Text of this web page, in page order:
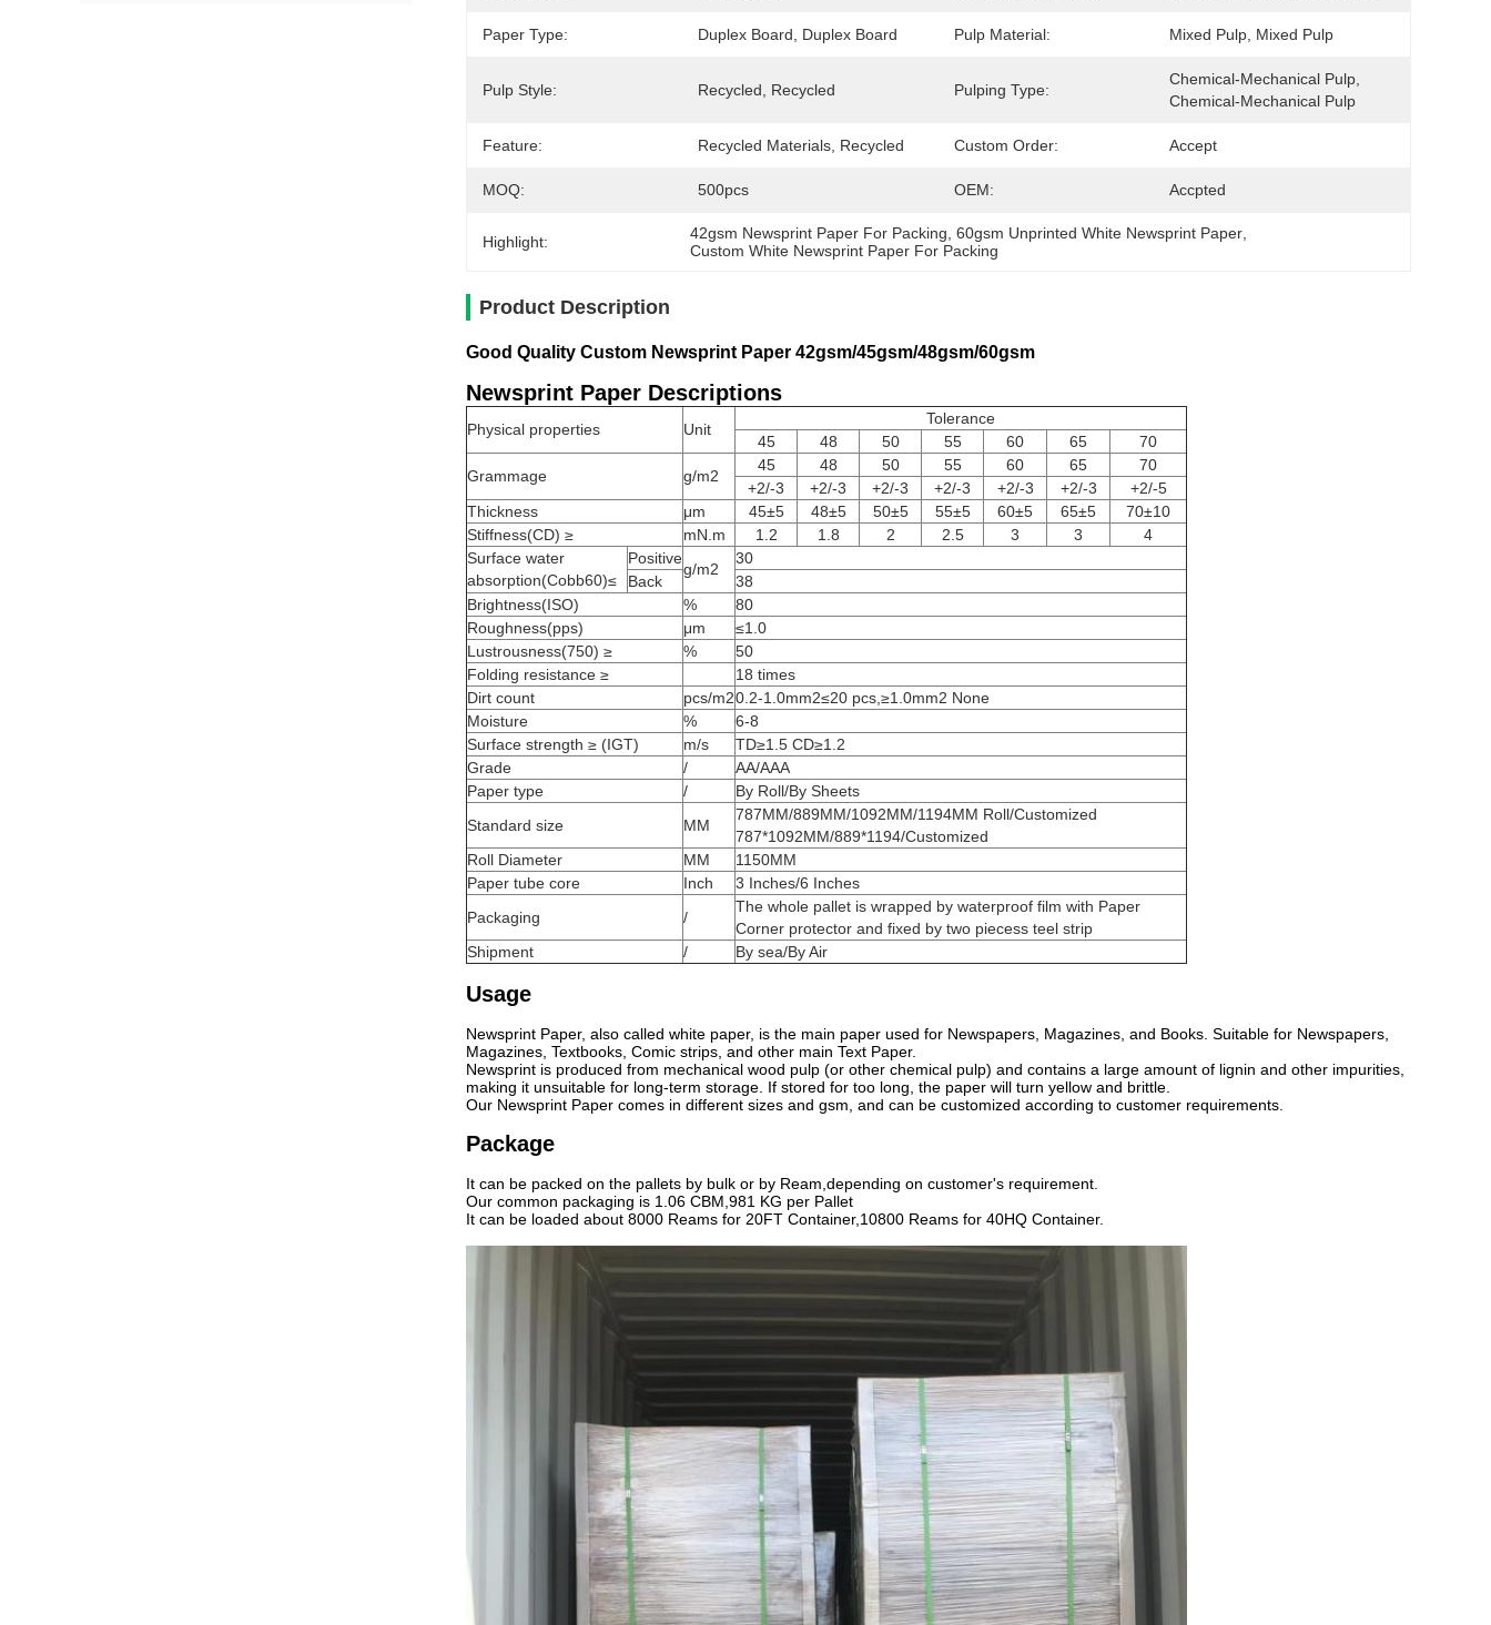
Paper Type: Duplex Board, Duplex Board Pulp Material: Mixed Pulp, Mixed Pulp
Pulp Style: Recycled, Recycled Pulping Type:
Chemical-Mechanical Pulp,
Chemical-Mechanical Pulp
Feature: Recycled Materials, Recycled Custom Order: Accept
MOQ: 500pcs OEM: Accpted
Highlight: 42gsm Newsprint Paper For Packing , 60gsm Unprinted White Newsprint Paper
Custom White Newsprint Paper For Packing
Product Description
Good Quality Custom Newsprint Paper 42gsm/45gsm/48gsm/60gsm
Newsprint Paper Descriptions
Physical properties Unit
Tolerance
45
48 50 55 60 65
70
Grammage
g/m2
45 48 50 55 60 65
70
+2/-3
+2/-3 +2/-3 +2/-3 +2/-3 +2/-3
+2/-5
Thickness
μm 45±5 48±5 50±5 55±5 60±5 65±5
70±10
Stiffness(CD) ≥
mN.m 1.2 1.8 2 2.5 3 3
4
Surface water
absorption(Cobb60)≤
Positive
g/m2
30
Back
38
Brightness(ISO)
%
80
Roughness(pps)
μm
≤1.0
Lustrousness(750) ≥
%
50
Folding resistance ≥
18 times
Dirt count
pcs/m20.2-1.0mm2≤20 pcs,≥1.0mm2 None
Moisture
%
6-8
Surface strength ≥ (IGT)
m/s
TD≥1.5 CD≥1.2
Grade
/
AA/AAA
Paper type
/
By Roll/By Sheets
Standard size
MM
787MM/889MM/1092MM/1194MM Roll/Customized
787*1092MM/889*1194/Customized
Roll Diameter
MM
1150MM
Paper tube core
Inch
3 Inches/6 Inches
Packaging
/
The whole pallet is wrapped by waterproof film with Paper
Corner protector and fixed by two piecess teel strip
Shipment
/ By sea/By Air
Usage
Newsprint Paper, also called white paper, is the main paper used for Newspapers, Magazines, and Books. Suitable for Newspapers,
Magazines, Textbooks, Comic strips, and other main Text Paper.
Newsprint is produced from mechanical wood pulp (or other chemical pulp) and contains a large amount of lignin and other impurities,
making it unsuitable for long-term storage. If stored for too long, the paper will turn yellow and brittle.
Our Newsprint Paper comes in different sizes and gsm, and can be customized according to customer requirements.
Package
It can be packed on the pallets by bulk or by Ream,depending on customer's requirement.
Our common packaging is 1.06 CBM,981 KG per Pallet
It can be loaded about 8000 Reams for 20FT Container,10800 Reams for 40HQ Container.